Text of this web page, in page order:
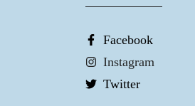
Facebook
Instagram
Twitter